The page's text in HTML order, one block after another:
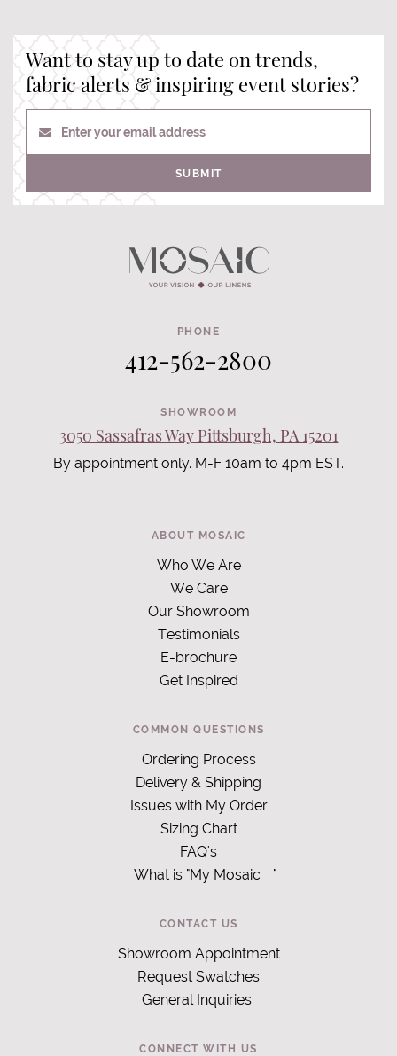
Want to stay up to date on trends,
fabric alerts & inspiring event stories?
Enter your email address
SUBMIT
PHONE
412-562-2800
SHOWROOM
3050 Sassafras Way Pittsburgh, PA 15201
By appointment only. M-F 10am to 4pm EST.
ABOUT MOSAIC
Who We Are
We Care
Our Showroom
Testimonials
E-brochure
Get Inspired
COMMON QUESTIONS
Ordering Process
Delivery & Shipping
Issues with My Order
Sizing Chart
FAQ's
What is "My Mosaic
"
CONTACT US
Showroom Appointment
Request Swatches
General Inquiries
CONNECT WITH US